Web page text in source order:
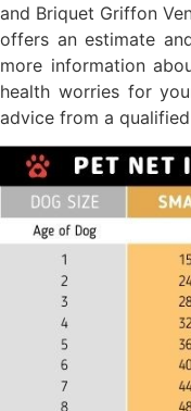
and Briquet Griffon
offers an estimate
more information
health worries for
advice from a